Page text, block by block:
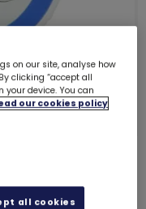
with
on our site, analyse how
clicking “accept all
your device. You can
our cookies policy
all cookies